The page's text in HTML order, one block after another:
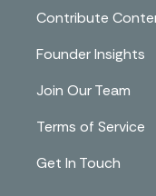
Contribute
Founder Insights
Join Our Team
Terms of Service
Get In Touch